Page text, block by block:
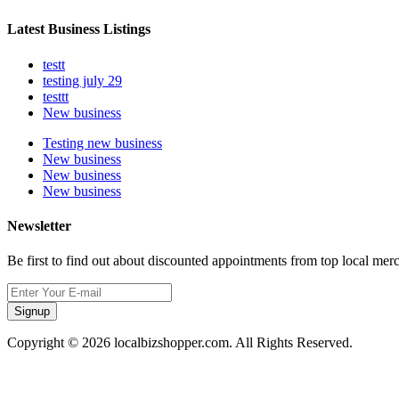
Latest Business Listings
testt
testing july 29
testtt
New business
Testing new business
New business
New business
New business
Newsletter
Be first to find out about discounted appointments from top local
Signup
Copyright © 2026 localbizshopper.com. All Rights Reserved.